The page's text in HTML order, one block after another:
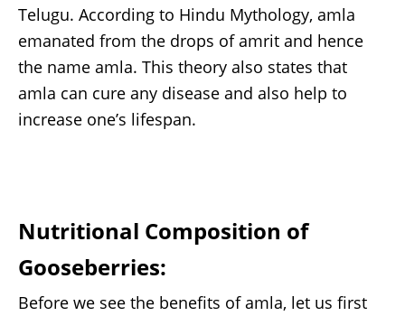
Telugu. According to Hindu Mythology, amla
emanated from the drops of amrit and hence
the name amla. This theory also states that
amla can cure any disease and also help to
increase one’s lifespan.
Nutritional Composition of
Gooseberries:
Before we see the benefits of amla, let us first